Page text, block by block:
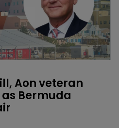
Aon veteran
Bermuda